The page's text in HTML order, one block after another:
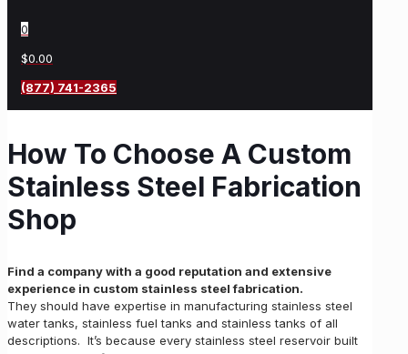
0
$0.00
(877) 741-2365
How To Choose A Custom
Stainless Steel Fabrication
Shop
Find a company with a good reputation and extensive
experience in custom stainless steel fabrication.
They should have expertise in manufacturing stainless steel
water tanks, stainless fuel tanks and stainless tanks of all
descriptions. It’s because every stainless steel reservoir built